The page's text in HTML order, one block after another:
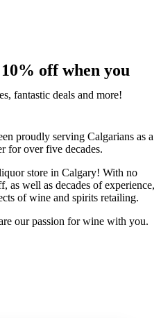
off when you
fantastic deals and more!
proudly serving Calgarians as a
for over five decades.
store in Calgary! With no
as well as decades of experience,
of wine and spirits retailing.
our passion for wine with you.